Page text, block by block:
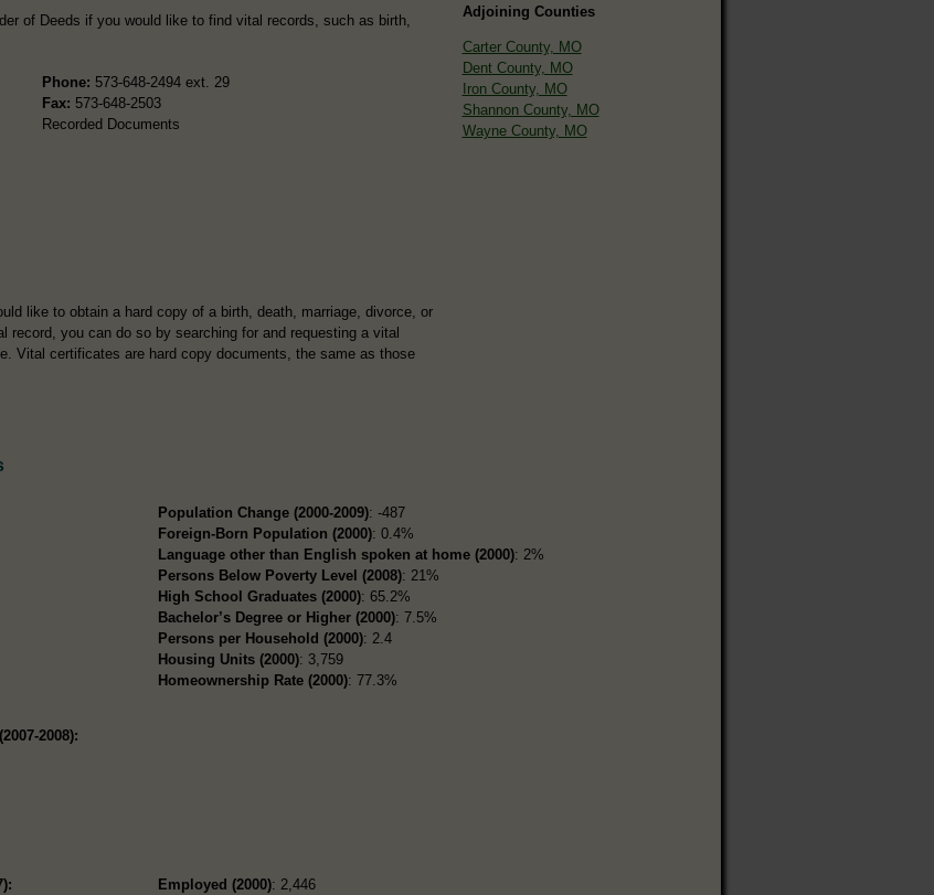
of Deeds if you would like to find vital records, such as birth,
Phone: 573-648-2494 ext. 29
Fax: 573-648-2503
Recorded Documents
like to obtain a hard copy of a birth, death, marriage, divorce, or
record, you can do so by searching for and requesting a vital
Vital certificates are hard copy documents, the same as those
Adjoining Counties
Carter County, MO
Dent County, MO
Iron County, MO
Shannon County, MO
Wayne County, MO
Population Change (2000-2009): -487
Foreign-Born Population (2000): 0.4%
Language other than English spoken at home (2000): 2%
Persons Below Poverty Level (2008): 21%
High School Graduates (2000): 65.2%
Bachelor’s Degree or Higher (2000): 7.5%
Persons per Household (2000): 2.4
Housing Units (2000): 3,759
Homeownership Rate (2000): 77.3%
2008):
Employed (2000): 2,446